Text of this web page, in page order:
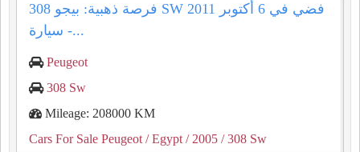
فرصة ذهبية: بيجو 308 SW 2011 فضي في 6 أكتوبر
- سيارة...
Peugeot
308 Sw
Mileage: 208000 KM
Cars For Sale Peugeot / Egypt / 2005 / 308 Sw